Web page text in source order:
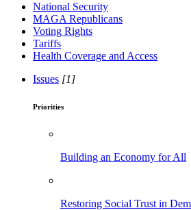
National Security
MAGA Republicans
Voting Rights
Tariffs
Health Coverage and Access
Issues [1]
Priorities
Building an Economy for All
Restoring Social Trust in